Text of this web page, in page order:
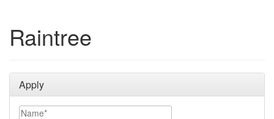
Raintree
Apply
Name